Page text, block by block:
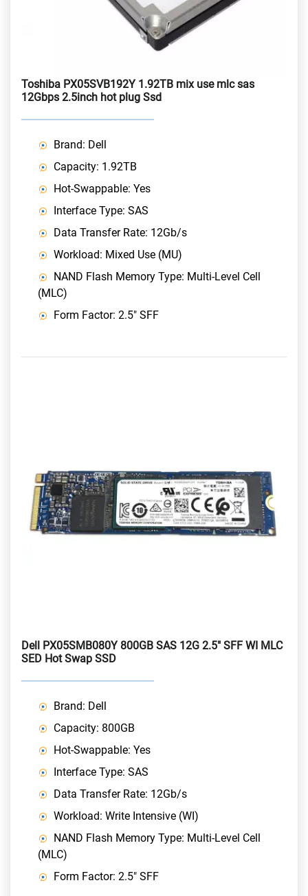
Toshiba PX05SVB192Y 1.92TB mix use mlc sas
12Gbps 2.5inch hot plug Ssd
Brand: Dell
Capacity: 1.92TB
Hot-Swappable: Yes
Interface Type: SAS
Data Transfer Rate: 12Gb/s
Workload: Mixed Use (MU)
NAND Flash Memory Type: Multi-Level Cell
(MLC)
Form Factor: 2.5" SFF
Dell PX05SMB080Y 800GB SAS 12G 2.5" SFF WI MLC
SED Hot Swap SSD
Brand: Dell
Capacity: 800GB
Hot-Swappable: Yes
Interface Type: SAS
Data Transfer Rate: 12Gb/s
Workload: Write Intensive (WI)
NAND Flash Memory Type: Multi-Level Cell
(MLC)
Form Factor: 2.5" SFF